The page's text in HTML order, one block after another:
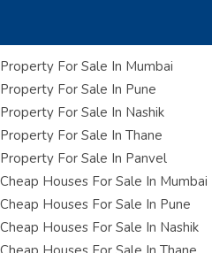
Property For Sale In Mumbai
Property For Sale In Pune
Property For Sale In Nashik
Property For Sale In Thane
Property For Sale In Panvel
Cheap Houses For Sale In Mumbai
Cheap Houses For Sale In Pune
Cheap Houses For Sale In Nashik